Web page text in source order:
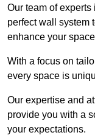
Our team of
perfect wall system
enhance your
With a focus on
every space is
Our expertise and
provide you with a
your expectations.